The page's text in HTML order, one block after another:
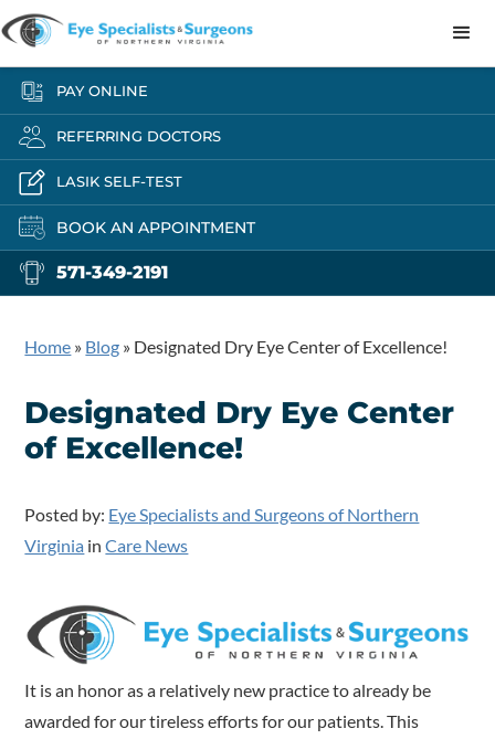
PAY ONLINE
REFERRING DOCTORS
LASIK SELF-TEST
BOOK AN APPOINTMENT
571-349-2191
Home » Blog » Designated Dry Eye Center of Excellence!
Designated Dry Eye Center
of Excellence!
Posted by: Eye Specialists and Surgeons of Northern
Virginia inCare News
It is an honor as a relatively new practice to already be
awarded for our tireless efforts for our patients. This